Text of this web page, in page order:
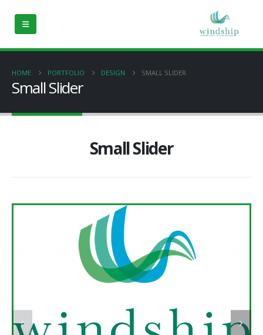
HOME PORTFOLIO DESIGN SMALL SLIDER
Small Slider
Small Slider